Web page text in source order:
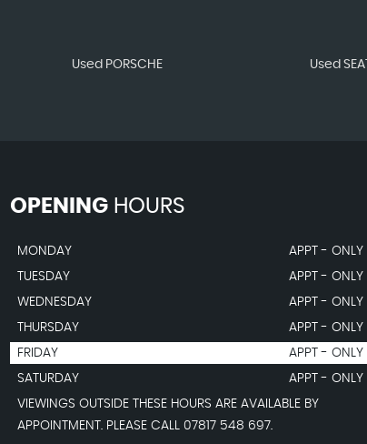
Used PORSCHE Used SEAT
OPENINGHOURS
MONDAY
APPT - ONLY
TUESDAY
APPT - ONLY
WEDNESDAY
APPT - ONLY
THURSDAY
APPT - ONLY
FRIDAY
APPT - ONLY
SATURDAY
APPT - ONLY
VIEWINGS OUTSIDE THESE HOURS ARE AVAILABLE BY
APPOINTMENT. PLEASE CALL 07817 548 697.